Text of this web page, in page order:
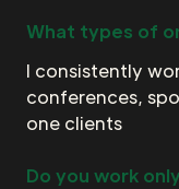
What types of
I consistently
conferences,
one clients
Do you work